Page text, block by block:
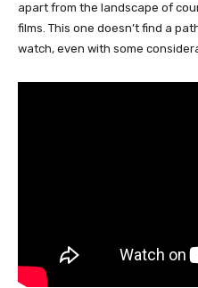
apart from the landscape of
films. This one doesn’t find a
watch, even with some